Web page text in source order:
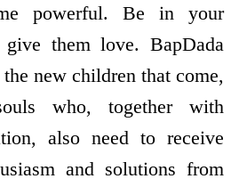
powerful. Be in your
them love. BapDada
new children that come,
who, together with
also need to receive
and solutions from